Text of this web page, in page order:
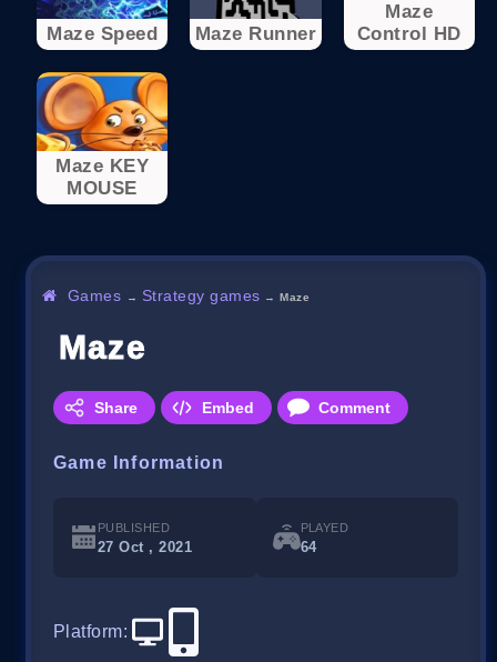
Maze Speed Maze Runner
Maze
Control HD
Maze KEY
MOUSE
Games → Strategy games →Maze
Maze
Share Embed Comment
Game Information
PUBLISHED
27 Oct , 2021
PLAYED
64
Platform: